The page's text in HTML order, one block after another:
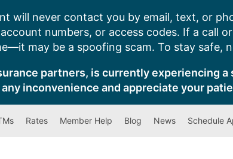
will never contact you by email, text, or
numbers, or access codes. If a call
may be a spoofing scam. To stay safe,
partners, is currently experiencing
inconvenience and appreciate your
Rates Member Help Blog News Schedule